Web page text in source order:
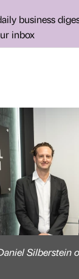
business
inbox
Silberstein